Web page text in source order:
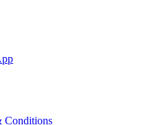
Conditions